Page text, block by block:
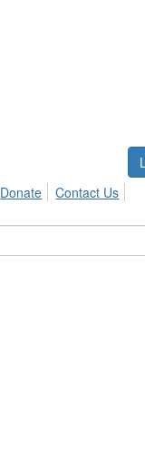
Donate Contact Us